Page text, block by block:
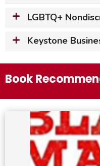
LGBTQ+
Keystone
Book